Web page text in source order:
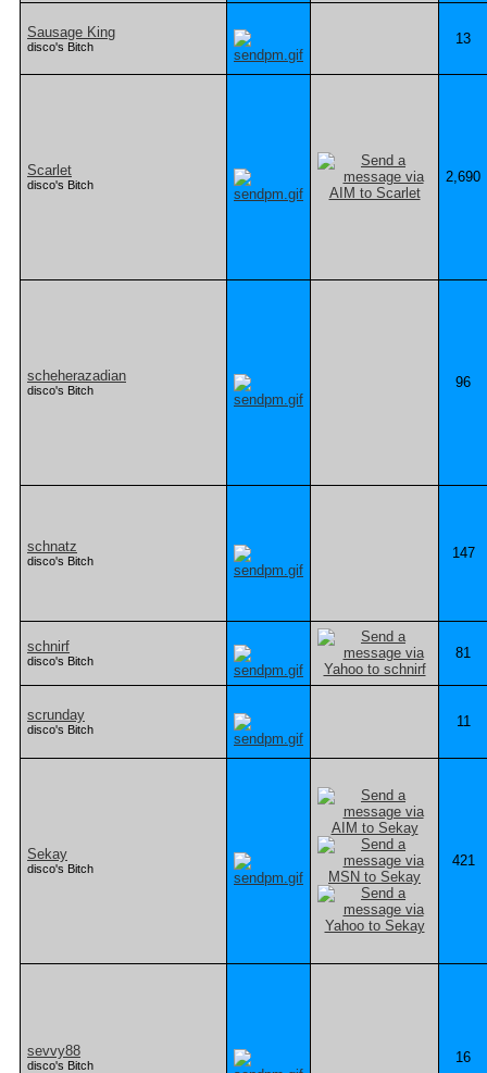
Sausage King
disco's Bitch 13
Scarlet
disco's Bitch 2,690
scheherazadian
disco's Bitch 96
schnatz
disco's Bitch 147
schnirf
disco's Bitch 81
scrunday
disco's Bitch 11
Sekay
disco's Bitch 421
sevvy88
disco's Bitch 16